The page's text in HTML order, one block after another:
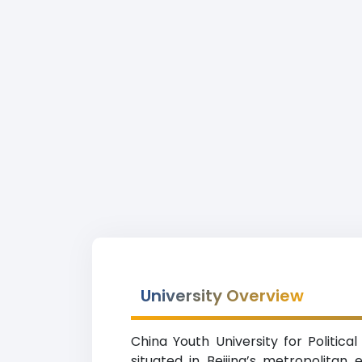
University Overview
China Youth University for